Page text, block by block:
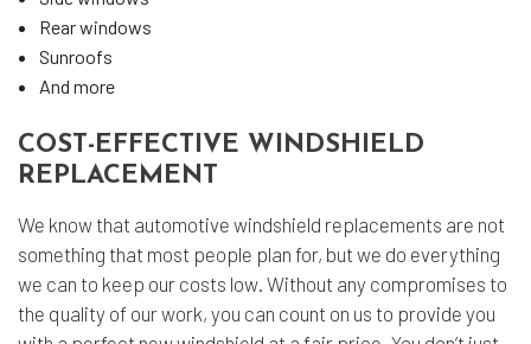
Rear windows
Sunroofs
And more
COST-EFFECTIVE WINDSHIELD
REPLACEMENT
We know that automotive windshield replacements are not
something that most people plan for, but we do everything
we can to keep our costs low. Without any compromises to
the quality of our work, you can count on us to provide you